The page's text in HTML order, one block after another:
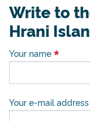
Write to
Hrani
Your name
Your e-mail address